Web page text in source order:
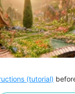
(tutorial)